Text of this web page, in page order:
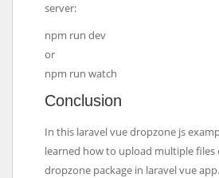
server:
npm run dev
or
npm run watch
Conclusion
In this laravel vue dropzone js
learned how to upload multiple files
dropzone package in laravel vue app.